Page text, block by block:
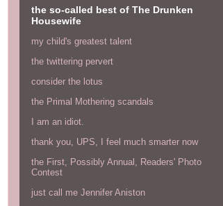
the so-called best of The Drunken
Housewife
my child's greatest talent
the twittering pervert
consider the lotus
the Primal Mothering scandals
I am an idiot.
thank you, UPS, I feel much smarter now
the First, Possibly Annual, Readers' Photo
Contest
just call me Jennifer Aniston